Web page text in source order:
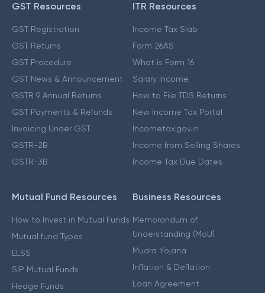
GST Resources
GST Registration
GST Returns
GST Procedure
GST News & Announcement
GSTR 9 Annual Returns
GST Payments & Refunds
Invoicing Under GST
GSTR-2B
GSTR-3B
ITR Resources
Income Tax Slab
Form 26AS
What is Form 16
Salary Income
How to File TDS Returns
New Income Tax Portal
Incometax.gov.in
Income from Selling Shares
Income Tax Due Dates
Mutual Fund Resources
How to Invest in Mutual Funds
Mutual fund Types
ELSS
SIP Mutual Funds
Hedge Funds
Business Resources
Memorandum of
Understanding (MoU)
Mudra Yojana
Inflation & Deflation
Loan Agreement